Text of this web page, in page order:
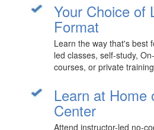
Your Choice of
Format
Learn the way that's best
led classes, self-study,
courses, or private
Learn at Home
Center
Attend instructor-led no-